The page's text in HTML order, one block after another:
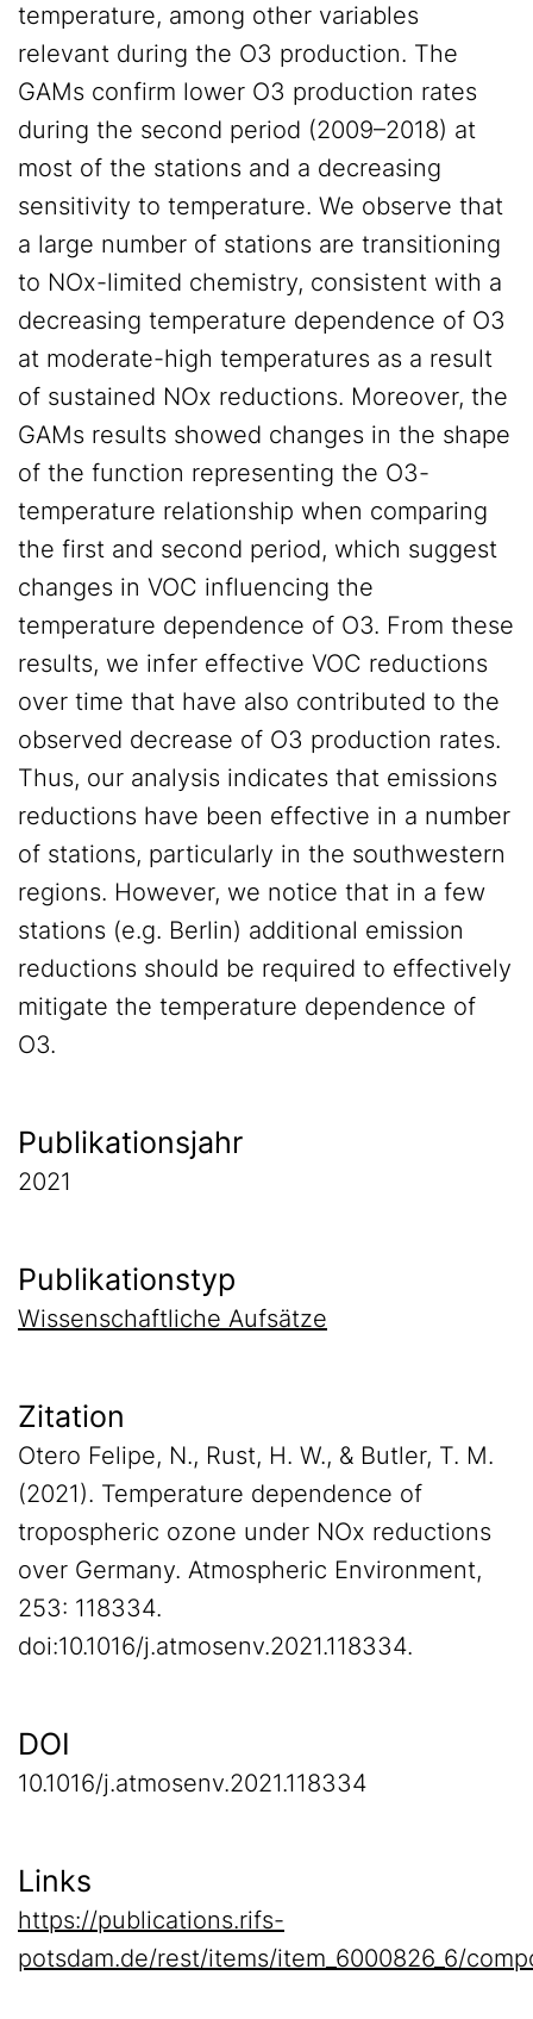
temperature, among other variables
relevant during the O3 production. The
GAMs confirm lower O3 production rates
during the second period (2009–2018) at
most of the stations and a decreasing
sensitivity to temperature. We observe that
a large number of stations are transitioning
to NOx-limited chemistry, consistent with a
decreasing temperature dependence of O3
at moderate-high temperatures as a result
of sustained NOx reductions. Moreover, the
GAMs results showed changes in the shape
of the function representing the O3-
temperature relationship when comparing
the first and second period, which suggest
changes in VOC influencing the
temperature dependence of O3. From these
results, we infer effective VOC reductions
over time that have also contributed to the
observed decrease of O3 production rates.
Thus, our analysis indicates that emissions
reductions have been effective in a number
of stations, particularly in the southwestern
regions. However, we notice that in a few
stations (e.g. Berlin) additional emission
reductions should be required to effectively
mitigate the temperature dependence of
O3.
Publikationsjahr
2021
Publikationstyp
Wissenschaftliche Aufsätze
Zitation
Otero Felipe, N., Rust, H. W., & Butler, T. M.
(2021). Temperature dependence of
tropospheric ozone under NOx reductions
over Germany. Atmospheric Environment,
253: 118334.
doi:10.1016/j.atmosenv.2021.118334.
DOI
10.1016/j.atmosenv.2021.118334
Links
https://publications.rifs-
potsdam.de/rest/items/item_6000826_6/